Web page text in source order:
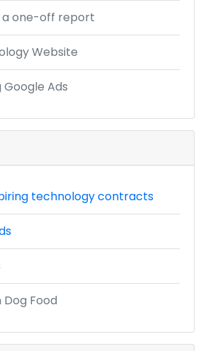
one-off report
Website
Google Ads
technology contracts
Food